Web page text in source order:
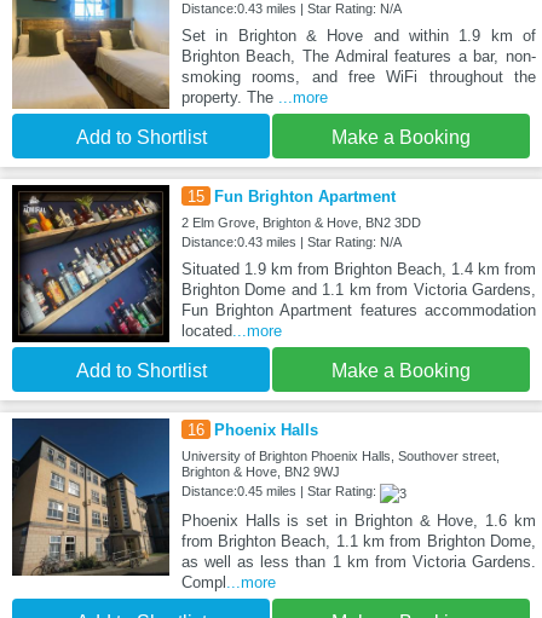
Distance:0.43 miles | Star Rating: N/A
Set in Brighton & Hove and within 1.9 km of
Brighton Beach, The Admiral features a bar, non-
smoking rooms, and free WiFi throughout the
property. The ...more
Add to Shortlist Make a Booking
15 Fun Brighton Apartment
2 Elm Grove, Brighton & Hove, BN2 3DD
Distance:0.43 miles | Star Rating: N/A
Situated 1.9 km from Brighton Beach, 1.4 km from
Brighton Dome and 1.1 km from Victoria Gardens,
Fun Brighton Apartment features accommodation
located...more
Add to Shortlist Make a Booking
16 Phoenix Halls
University of Brighton Phoenix Halls, Southover street,
Brighton & Hove, BN2 9WJ
Distance:0.45 miles | Star Rating:
Phoenix Halls is set in Brighton & Hove, 1.6 km
from Brighton Beach, 1.1 km from Brighton Dome,
as well as less than 1 km from Victoria Gardens.
Compl ...more